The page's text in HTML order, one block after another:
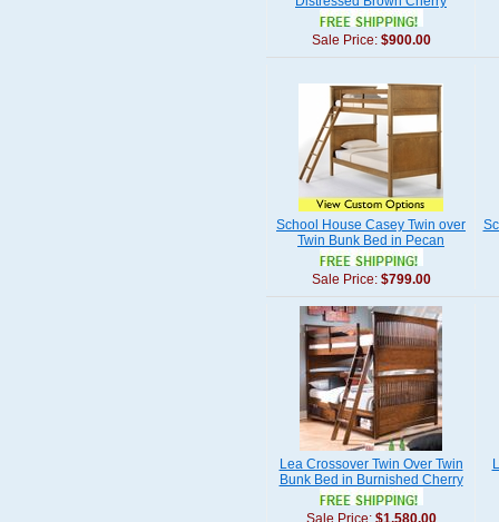
Sale Price: $900.00
School House Casey Twin over
Twin Bunk Bed in Pecan
Sale Price: $799.00
Lea Crossover Twin Over Twin
Bunk Bed in Burnished Cherry
Sale Price: $1,580.00